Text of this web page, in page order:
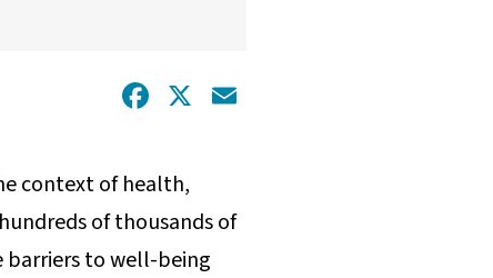
Facebook
X
context of health,
of thousands of
barriers to well-being